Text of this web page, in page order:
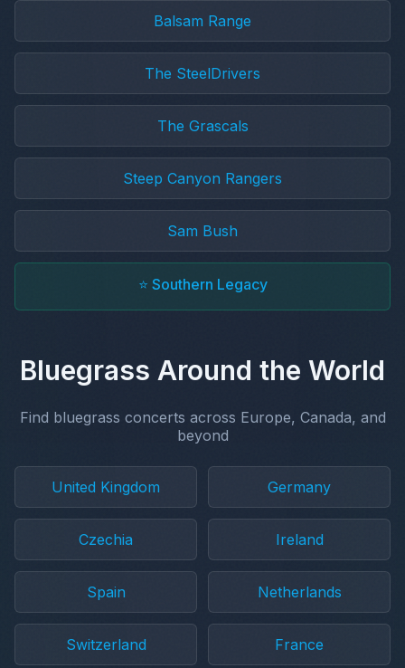
Balsam Range
The SteelDrivers
The Grascals
Steep Canyon Rangers
Sam Bush
⭐ Southern Legacy
Bluegrass Around the World
Find bluegrass concerts across Europe, Canada, and
beyond
United Kingdom Germany
Czechia Ireland
Spain Netherlands
Switzerland France